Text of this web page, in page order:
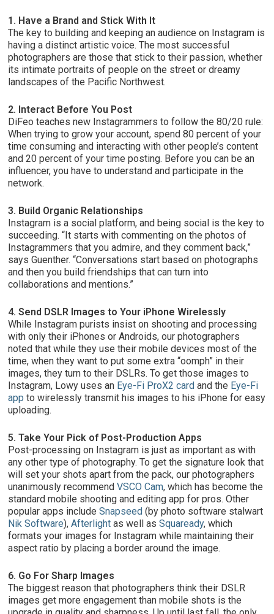
1. Have a Brand and Stick With It
The key to building and keeping an audience on Instagram is
having a distinct artistic voice. The most successful
photographers are those that stick to their passion, whether
its intimate portraits of people on the street or dreamy
landscapes of the Pacific Northwest.
2. Interact Before You Post
DiFeo teaches new Instagrammers to follow the 80/20 rule:
When trying to grow your account, spend 80 percent of your
time consuming and interacting with other people’s content
and 20 percent of your time posting. Before you can be an
influencer, you have to understand and participate in the
network.
3. Build Organic Relationships
Instagram is a social platform, and being social is the key to
succeeding. “It starts with commenting on the photos of
Instagrammers that you admire, and they comment back,”
says Guenther. “Conversations start based on photographs
and then you build friendships that can turn into
collaborations and mentions.”
4. Send DSLR Images to Your iPhone Wirelessly
While Instagram purists insist on shooting and processing
with only their iPhones or Androids, our photographers
noted that while they use their mobile devices most of the
time, when they want to put some extra “oomph” in their
images, they turn to their DSLRs. To get those images to
Instagram, Lowy uses an Eye-Fi ProX2 card and the Eye-Fi
app to wirelessly transmit his images to his iPhone for easy
uploading.
5. Take Your Pick of Post-Production Apps
Post-processing on Instagram is just as important as with
any other type of photography. To get the signature look that
will set your shots apart from the pack, our photographers
unanimously recommendVSCO Cam, which has become the
standard mobile shooting and editing app for pros. Other
popular apps includeSnapseed (by photo software stalwart
Nik Software),Afterlight as well asSquaready, which
formats your images for Instagram while maintaining their
aspect ratio by placing a border around the image.
6. Go For Sharp Images
The biggest reason that photographers think their DSLR
images get more engagement than mobile shots is the